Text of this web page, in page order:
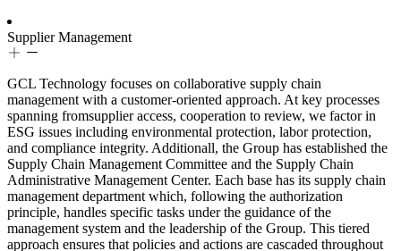
Supplier Management
GCL Technology focuses on collaborative supply chain
management with a customer-oriented approach. At key processes
spanning fromsupplier access, cooperation to review, we factor in
ESG issues including environmental protection, labor protection,
and compliance integrity. Additionall, the Group has established the
Supply Chain Management Committee and the Supply Chain
Administrative Management Center. Each base has its supply chain
management department which, following the authorization
principle, handles specific tasks under the guidance of the
management system and the leadership of the Group. This tiered
approach ensures that policies and actions are cascaded throughout